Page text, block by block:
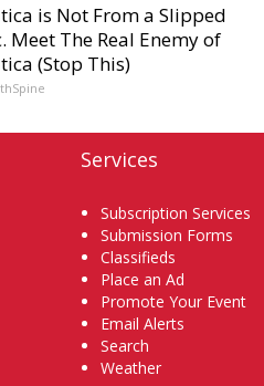
is Not From a Slipped
Meet The Real Enemy of
(Stop This)
Services
Subscription Services
Submission Forms
Classifieds
Place an Ad
Promote Your Event
Email Alerts
Search
Weather